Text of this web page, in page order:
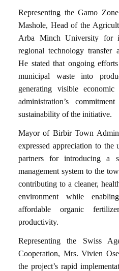
Representing the Gamo
Mashole, Head of the
Arba Minch University for
regional technology transfer
He stated that ongoing
municipal waste into
generating visible
administration’s
sustainability of the initiative.
Mayor of Birbir Town
expressed appreciation to
partners for introducing a
management system to the
contributing to a cleaner,
environment while
affordable organic
productivity.
Representing the Swiss
Cooperation, Mrs. Vivien
the project’s rapid